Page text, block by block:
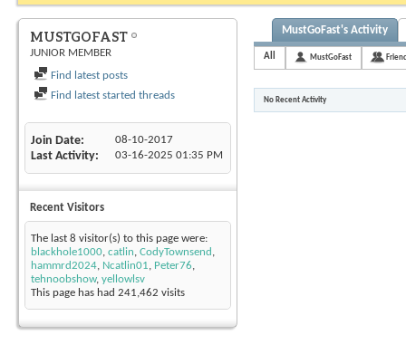
MUSTGOFAST
JUNIOR MEMBER
Find latest posts
Find latest started threads
Join Date 08-10-2017
Last Activity 03-16-2025 01:35 PM
Recent Visitors
The last 8 visitor(s) to this page were:
blackhole1000, catlin, CodyTownsend ,
hammrd2024, Ncatlin01, Peter76,
tehnoobshow, yellowlsv
This page has had 241,462 visits
MustGoFast's Activity
All MustGoFast
No Recent Activity